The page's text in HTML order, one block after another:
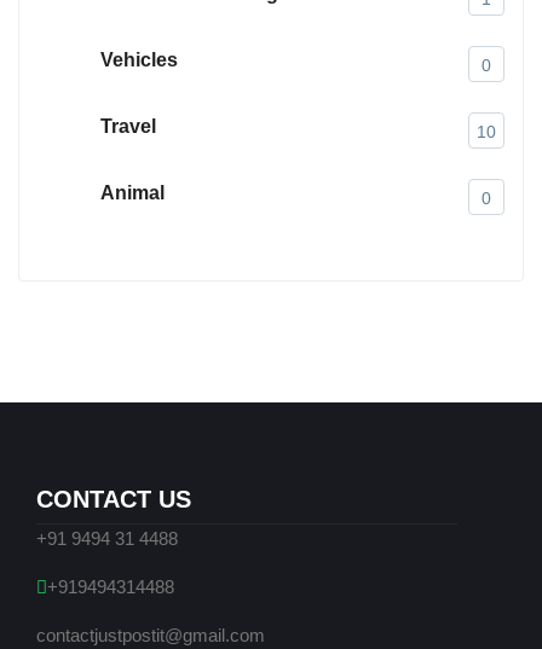
Vehicles 0
Travel 10
Animal 0
CONTACT US
+91 9494 31 4488
+919494314488
contactjustpostit@gmail.com